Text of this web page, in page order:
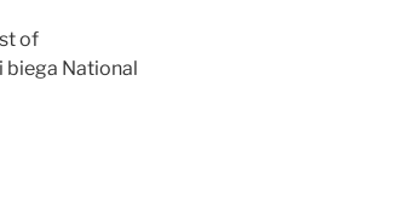
of
biega National